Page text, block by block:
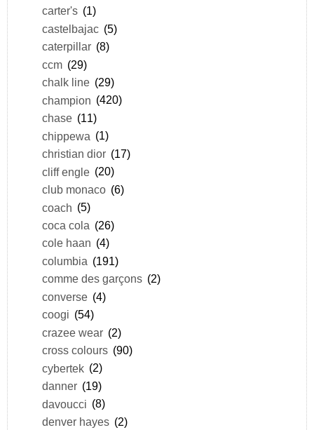
carter's (1)
castelbajac (5)
caterpillar (8)
ccm (29)
chalk line (29)
champion (420)
chase (11)
chippewa (1)
christian dior (17)
cliff engle (20)
club monaco (6)
coach (5)
coca cola (26)
cole haan (4)
columbia (191)
comme des garçons (2)
converse (4)
coogi (54)
crazee wear (2)
cross colours (90)
cybertek (2)
danner (19)
davoucci (8)
denver hayes (2)